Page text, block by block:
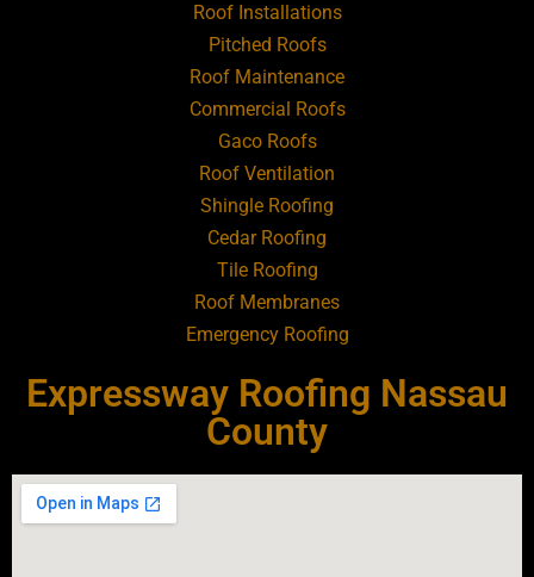
Roofing Contractor Near Art Village
Roofing Contractor Near Atlantic Beach
Roofing Contractor Near Babylon
Roofing Contractor Near Baldwin
Roofing Contractor Near Bay Shore
Roofing Contractor Near Bayport
Roofing Contractor Near Bayville
Roofing Contractor Near Bellerose
Roof Installations
Pitched Roofs
Roof Maintenance
Commercial Roofs
Gaco Roofs
Roof Ventilation
Shingle Roofing
Cedar Roofing
Tile Roofing
Roof Membranes
Emergency Roofing
Expressway Roofing Nassau
County